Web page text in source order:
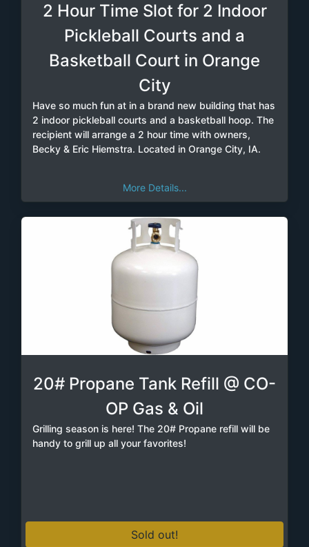
2 Hour Time Slot for 2 Indoor
Pickleball Courts and a
Basketball Court in Orange
City
Have so much fun at in a brand new building that has
2 indoor pickleball courts and a basketball hoop. The
recipient will arrange a 2 hour time with owners,
Becky & Eric Hiemstra. Located in Orange City, IA.
More Details...
20# Propane Tank Refill @ CO-
OP Gas & Oil
Grilling season is here! The 20# Propane refill will be
handy to grill up all your favorites!
Sold out!